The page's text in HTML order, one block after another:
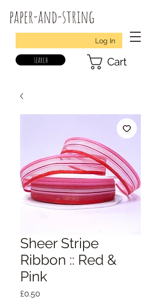
paper-and-string
Log In
search Cart
Sheer Stripe
Ribbon :: Red &
Pink
£0.50